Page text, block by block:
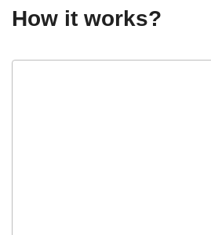
How it works?